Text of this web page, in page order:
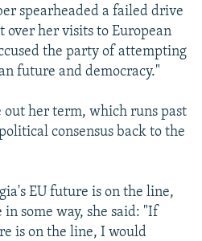
spearheaded a failed drive
over her visits to European
the party of attempting
future and democracy."
out her term, which runs past
consensus back to the
EU future is on the line,
some way, she said: "If
is on the line, I would